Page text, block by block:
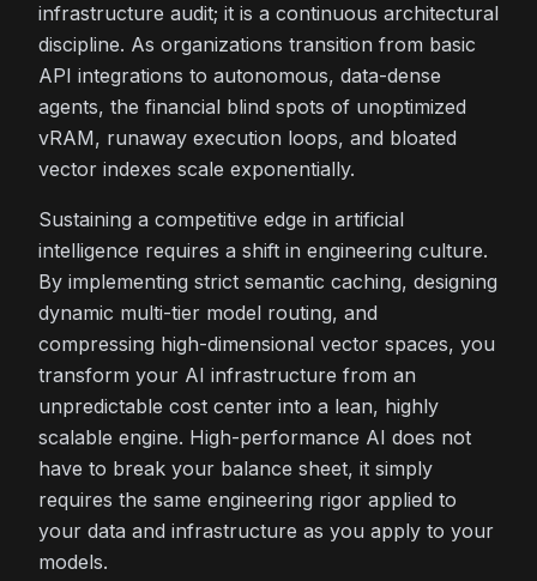
infrastructure audit; it is a continuous architectural
discipline. As organizations transition from basic
API integrations to autonomous, data-dense
agents, the financial blind spots of unoptimized
vRAM, runaway execution loops, and bloated
vector indexes scale exponentially.
Sustaining a competitive edge in artificial
intelligence requires a shift in engineering culture.
By implementing strict semantic caching, designing
dynamic multi-tier model routing, and
compressing high-dimensional vector spaces, you
transform your AI infrastructure from an
unpredictable cost center into a lean, highly
scalable engine. High-performance AI does not
have to break your balance sheet, it simply
requires the same engineering rigor applied to
your data and infrastructure as you apply to your
models.